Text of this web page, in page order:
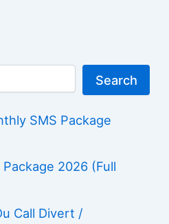
Search
SMS Package
2026 (Full
Call Divert /